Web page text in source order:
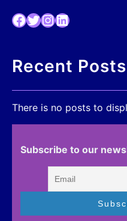
Facebook Twitter InstagramLinkedIn
Recent Posts
There is no posts to
Subscribe to our